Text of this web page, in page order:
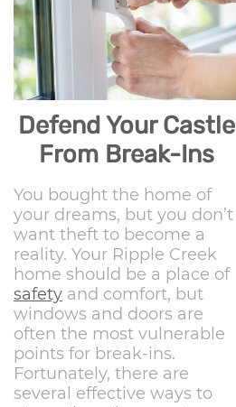
Defend Your Castle
From Break-Ins
You bought the home of
your dreams, but you don’t
want theft to become a
reality. Your Ripple Creek
home should be a place of
safety and comfort, but
windows and doors are
often the most vulnerable
points for break-ins.
Fortunately, there are
several effective ways to